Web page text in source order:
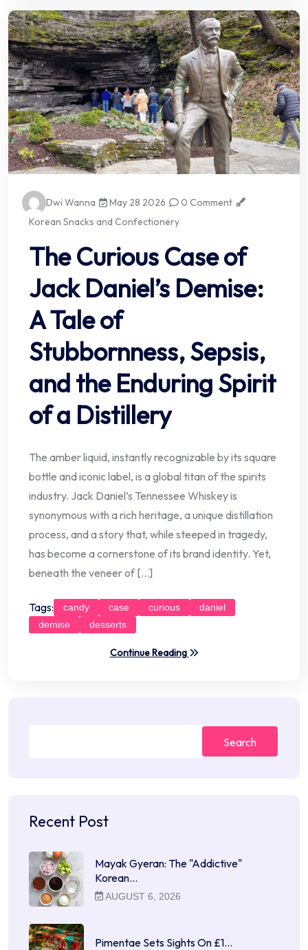
Dwi Wanna May 28 2026
0 Comment
Korean Snacks and Confectionery
The Curious Case of
Jack Daniel’s Demise:
A Tale of
Stubbornness, Sepsis,
and the Enduring Spirit
of a Distillery
The amber liquid, instantly recognizable by its square
bottle and iconic label, is a global titan of the spirits
industry. Jack Daniel’s Tennessee Whiskey is
synonymous with a rich heritage, a unique distillation
process, and a story that, while steeped in tragedy,
has become a cornerstone of its brand identity. Yet,
beneath the veneer of […]
Tags: candy case curious
daniel
demise
desserts
Continue Reading
Search
Recent Post
Mayak Gyeran: The "Addictive"
Korean…
AUGUST 6, 2026
Pimentae Sets Sights On £1…